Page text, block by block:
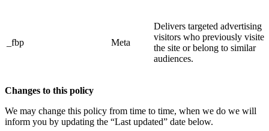
_fbp Meta
Delivers targeted advertising
visitors who previously visited
the site or belong to similar
audiences.
Changes to this policy
We may change this policy from time to time, when we do we will
inform you by updating the “Last updated” date below.